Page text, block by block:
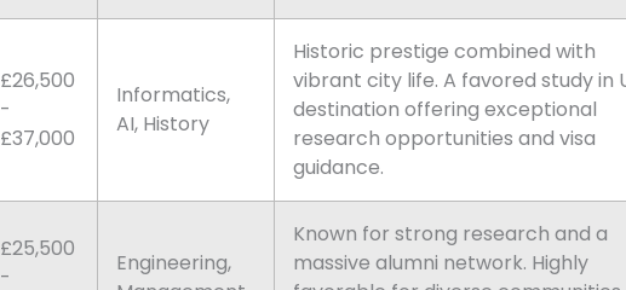
£26,500
-
£37,000
Informatics,
AI, History
Historic prestige combined with
vibrant city life. A favored study in
destination offering exceptional
research opportunities and visa
guidance.
£25,500
-
Engineering,
Known for strong research and a
massive alumni network. Highly